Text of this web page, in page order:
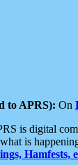
to APRS): On
is digital
is
Hamfests,